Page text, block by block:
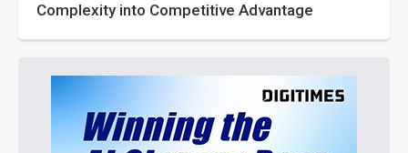
Complexity into Competitive Advantage